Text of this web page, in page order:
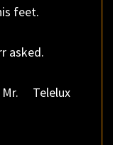
feet.
asked.
Telelux